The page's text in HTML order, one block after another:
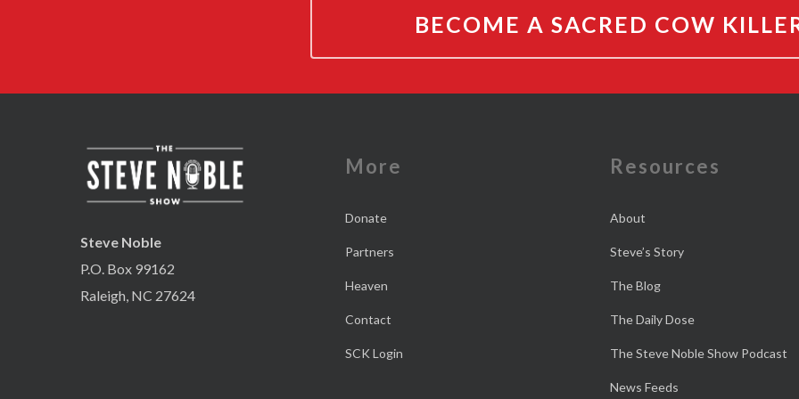
BECOME A SACRED COW
Steve Noble
P.O. Box 99162
Raleigh, NC 27624
More
Donate
Partners
Heaven
Contact
SCK Login
Resources
About
Steve’s Story
The Blog
The Daily Dose
The Steve Noble Show Podcast
News Feeds